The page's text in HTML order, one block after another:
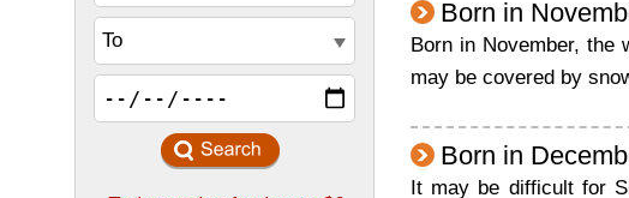
Born in
Born in November, the
may be covered by
Born in
It may be difficult for